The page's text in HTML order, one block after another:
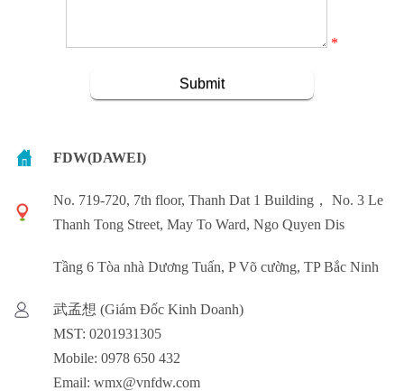
*
FDW(DAWEI)
No. 719-720, 7th floor, Thanh Dat 1 Building， No. 3 Le
Thanh Tong Street, May To Ward, Ngo Quyen Dis
Tầng 6 Tòa nhà Dương Tuấn, P Võ cường, TP Bắc Ninh
武孟想 (Giám Đốc Kinh Doanh)
MST: 0201931305
Mobile: 0978 650 432
Email: wmx@vnfdw.com